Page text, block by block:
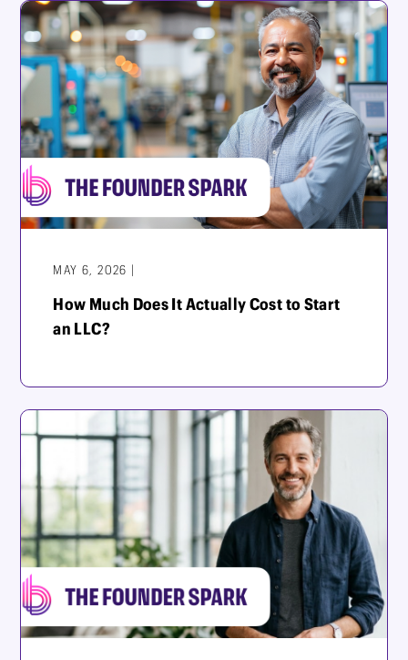
MAY 6, 2026 |
How Much Does It Actually Cost to Start
an LLC?